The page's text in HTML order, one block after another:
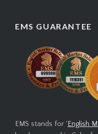
EMS GUARANTEE
EMS stands for 'English